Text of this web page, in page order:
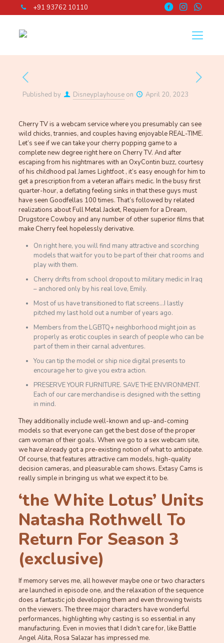
+91 93762 10110
Published by Disneyplayhouse on April 20, 2023
Cherry TV is a webcam service where you presumably can see
wild chicks, trannies, and couples having enjoyable REAL-TIME.
Let’s see if we can take your cherry popping game to a
complete new degree right here on Cherry TV. And after
escaping from his nightmares with an OxyContin buzz, courtesy
of his childhood pal James Lightfoot , it’s easy enough for him to
get a prescription from a veteran affairs medic. In the busy first
quarter-hour, a deflating feeling sinks in that these guys must
have seen Goodfellas 100 times. That’s followed by related
realizations about Full Metal Jacket, Requiem for a Dream,
Drugstore Cowboy and any number of other superior films that
make Cherry feel hopelessly derivative.
On right here, you will find many attractive and scorching
models that wait for you to be part of their chat rooms and
play with them.
Cherry drifts from school dropout to military medic in Iraq
– anchored only by his real love, Emily.
Most of us have transitioned to flat screens…I lastly
pitched my last hold out a number of years ago.
Members from the LGBTQ+ neighborhood might join as
properly as erotic couples in search of people who can be
part of them in their carnal adventures.
You can tip the model or ship nice digital presents to
encourage her to give you extra action.
PRESERVE YOUR FURNITURE. SAVE THE ENVIRONMENT.
Each of our care merchandise is designed with the setting
in mind.
They additionally include well-known and up-and-coming
models so that everyone can get the best dose of the proper
cam woman of their goals. When we go to a sex webcam site,
we have already got a pre-existing notion of what to anticipate.
Of course, that features attractive cam models, high-quality
decision cameras, and pleasurable cam shows. Extasy Cams is
really simple in bringing us what we expect it to be.
‘the White Lotus’ Units
Natasha Rothwell To
Return For Season 3
(exclusive)
If memory serves me, all however maybe one or two characters
are launched in episode one, and the relaxation of the sequence
does a fantastic job developing them and even throwing twists
on the viewers. The three major characters have wonderful
performances, highlighting why casting is so essential in any
manufacturing. Even in movies that I didn’t care for, like Battle
Angel Alita, Rosa Salazar has impressed me.